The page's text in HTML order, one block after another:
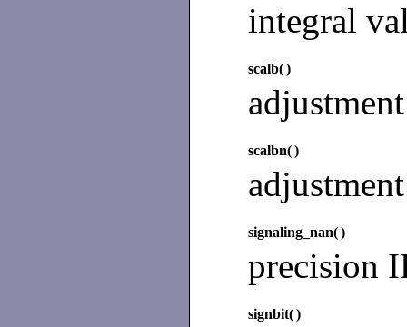
integral
scalb()
adjustment
scalbn()
adjustment
signaling_nan()
precision
signbit()